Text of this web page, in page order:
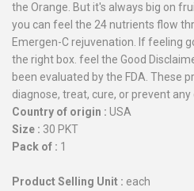
the Orange. But it's always big on
you can feel the 24 nutrients flow
Emergen-C rejuvenation. If feeling
the right box. feel the Good
been evaluated by the FDA. These
diagnose, treat, cure, or prevent any
Country of origin : USA
Size : 30 PKT
Pack of : 1
Product Selling Unit : each